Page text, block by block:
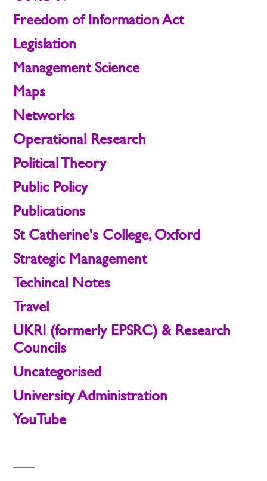
Freedom of Information Act
Legislation
Management Science
Maps
Networks
Operational Research
Political Theory
Public Policy
Publications
St Catherine's College, Oxford
Strategic Management
Techincal Notes
Travel
UKRI (formerly EPSRC) & Research
Councils
Uncategorised
University Administration
YouTube